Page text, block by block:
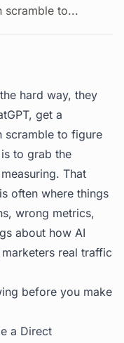
scramble to...
hard way, they
get a
scramble to figure
to grab the
That
often where things
wrong metrics,
about how AI
real traffic
before you make
a Direct